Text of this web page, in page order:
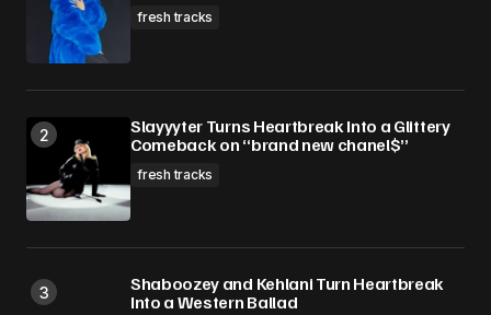
Submit Comment
fresh tracks
Slayyyter Turns Heartbreak Into a Glittery
Comeback on “brand new chanel$”
fresh tracks
Shaboozey and Kehlani Turn Heartbreak
Into a Western Ballad